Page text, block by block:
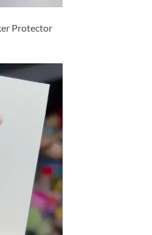
Protector